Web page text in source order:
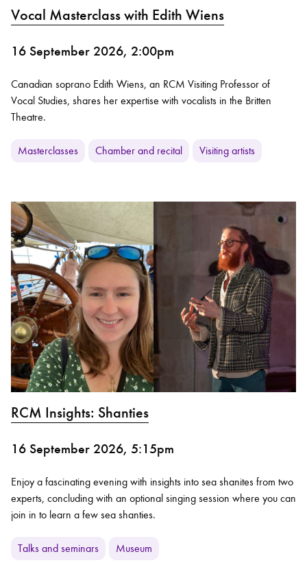
Vocal Masterclass with Edith Wiens
16 September 2026, 2:00pm
Canadian soprano Edith Wiens, an RCM Visiting Professor of
Vocal Studies, shares her expertise with vocalists in the Britten
Theatre.
Masterclasses Chamber and recital Visiting artists
RCM Insights: Shanties
16 September 2026, 5:15pm
Enjoy a fascinating evening with insights into sea shanites from two
experts, concluding with an optional singing session where you can
join in to learn a few sea shanties.
Talks and seminars Museum